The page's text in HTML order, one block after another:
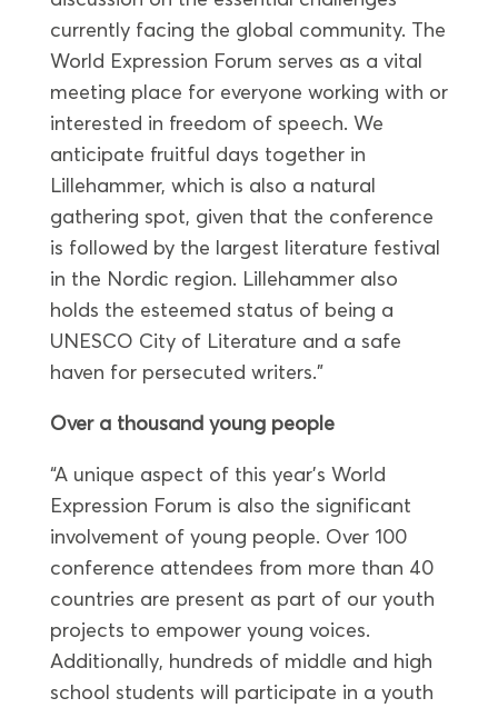
currently facing the global community. The
World Expression Forum serves as a vital
meeting place for everyone working with or
interested in freedom of speech. We
anticipate fruitful days together in
Lillehammer, which is also a natural
gathering spot, given that the conference
is followed by the largest literature festival
in the Nordic region. Lillehammer also
holds the esteemed status of being a
UNESCO City of Literature and a safe
haven for persecuted writers.”
Over a thousand young people
“A unique aspect of this year’s World
Expression Forum is also the significant
involvement of young people. Over 100
conference attendees from more than 40
countries are present as part of our youth
projects to empower young voices.
Additionally, hundreds of middle and high
school students will participate in a youth